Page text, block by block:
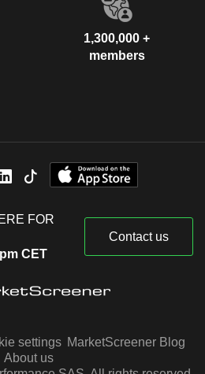
1,300,000 +
members
FOR
CET
Contact us
settings MarketScreener Blog
About us